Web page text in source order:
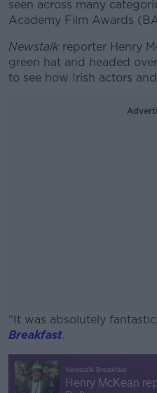
seen across many
Academy Film Awards
Newstalk reporter Henry
green hat and headed
to see how Irish actors
“It was absolutely
Breakfast.